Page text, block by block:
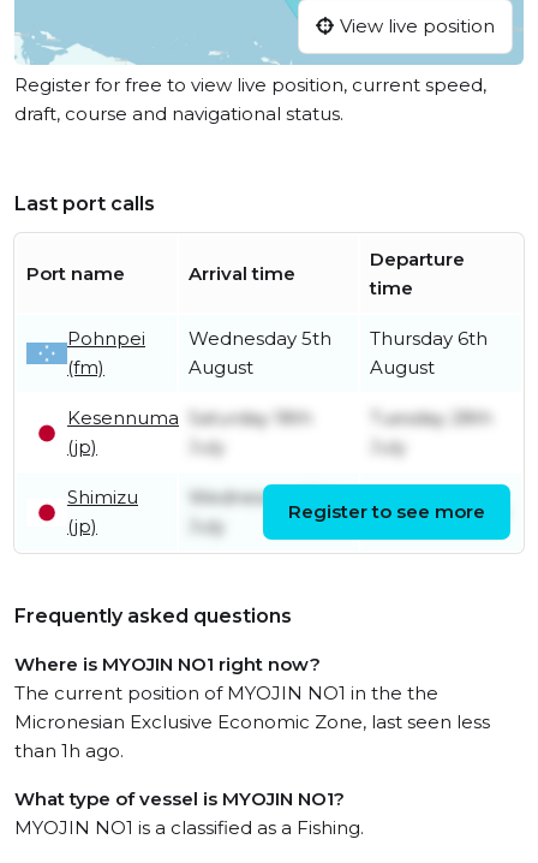
View live position
Register for free to view live position, current speed,
draft, course and navigational status.
Last port calls
Port name Arrival time
Departure
time
Pohnpei
(fm)
Wednesday 5th
August
Thursday 6th
August
Kesennuma
(jp)
Saturday 18th
July
Tuesday 28th
July
Shimizu
(jp)
Wednesday 15th
July
Friday 17th July
Register to see more
Frequently asked questions
Where is MYOJIN NO1 right now?
The current position of MYOJIN NO1 in the the
Micronesian Exclusive Economic Zone, last seen less
than 1h ago.
What type of vessel is MYOJIN NO1?
MYOJIN NO1 is a classified as a Fishing.